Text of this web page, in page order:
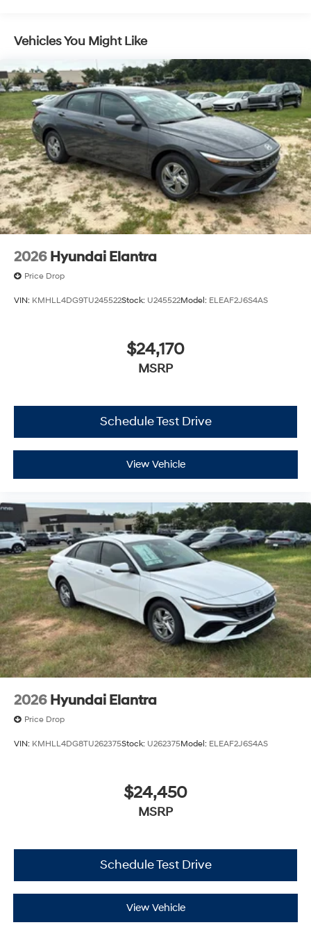
Vehicles You Might Like
2026 Hyundai Elantra
Price Drop
VIN: KMHLL4DG9TU245522Stock: U245522Model: ELEAF2J6S4AS
$24,170
MSRP
Schedule Test Drive
View Vehicle
2026 Hyundai Elantra
Price Drop
VIN: KMHLL4DG8TU262375Stock: U262375Model: ELEAF2J6S4AS
$24,450
MSRP
Schedule Test Drive
View Vehicle